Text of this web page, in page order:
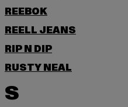
REEBOK
REELL JEANS
RIP N DIP
RUSTY NEAL
S